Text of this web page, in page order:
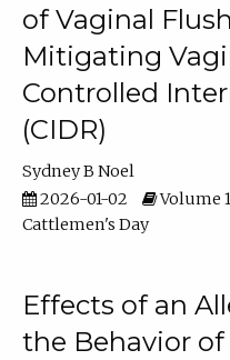
of Vaginal
Mitigating
Controlled
(CIDR)
Sydney B Noel
2026-01-02
Volume
Cattlemen's Day
Effects of an
the Behavior